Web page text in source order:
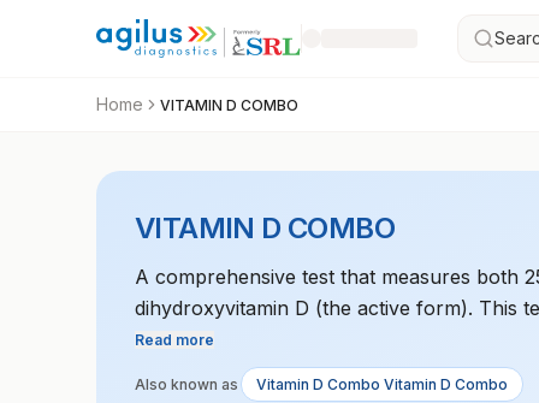
Home VITAMIN D COMBO
VITAMIN D COMBO
A comprehensive test that measures both
dihydroxyvitamin D (the active form). This
the body, which is crucial for bone health,
Read more
Also known as Vitamin D Combo Vitamin D Combo